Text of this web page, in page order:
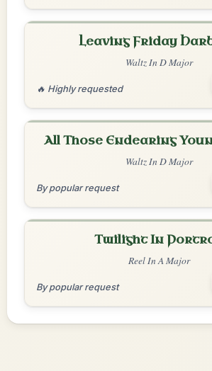
Leaving Friday
Waltz In D Major
🔥 Highly requested
All Those Endearing
Waltz In D Major
By popular request
Twilight In
Reel In A Major
By popular request